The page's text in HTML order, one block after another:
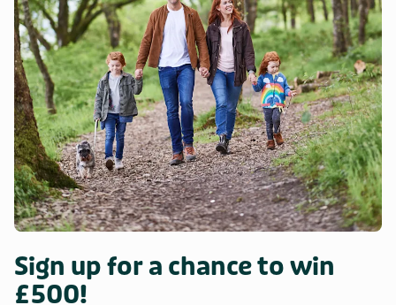
Sign up for a chance to win
£500!